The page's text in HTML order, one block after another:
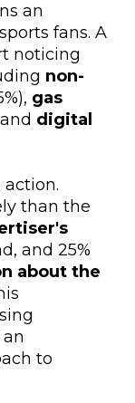
an
fans. A
noticing
non-
gas
digital
action.
than the
and 25%
about the
to